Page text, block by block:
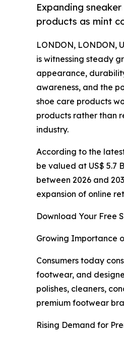
Expanding
products as mint
LONDON, LONDON,
is witnessing steady
appearance,
awareness, and the
shoe care products
products rather than
industry.
According to the
be valued at US$ 5.7
between 2026 and
expansion of online
Download Your Free
Growing Importance
Consumers today
footwear, and
polishes, cleaners,
premium footwear
Rising Demand for